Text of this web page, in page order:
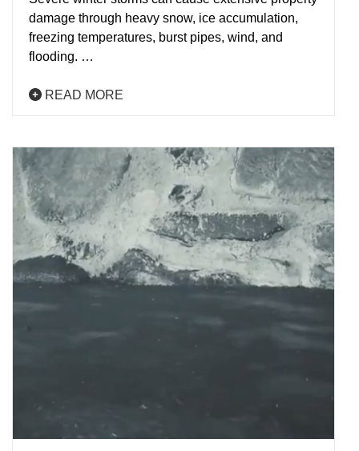
damage through heavy snow, ice accumulation,
freezing temperatures, burst pipes, wind, and
flooding. …
READ MORE